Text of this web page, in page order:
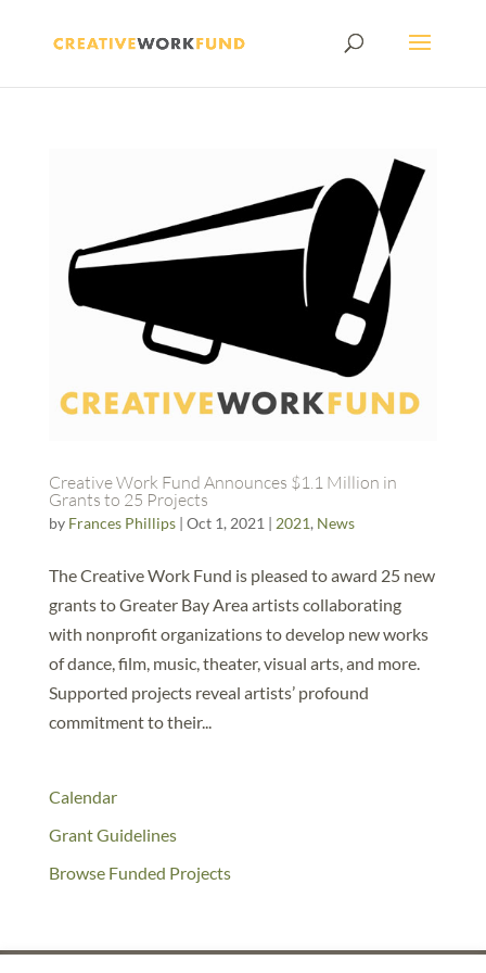
Creative Work Fund Announces $1.1 Million in
Grants to 25 Projects
by Frances Phillips| Oct 1, 2021 | 2021, News
The Creative Work Fund is pleased to award 25 new
grants to Greater Bay Area artists collaborating
with nonprofit organizations to develop new works
of dance, film, music, theater, visual arts, and more.
Supported projects reveal artists’ profound
commitment to their...
Calendar
Grant Guidelines
Browse Funded Projects